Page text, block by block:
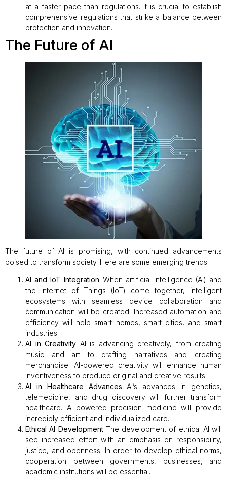
at a faster pace than regulations. It is crucial to establish
comprehensive regulations that strike a balance between
protection and innovation.
The Future of AI
The future of AI is promising, with continued advancements
poised to transform society. Here are some emerging trends:
AI and IoT Integration When artificial intelligence (AI) and
the Internet of Things (IoT) come together, intelligent
ecosystems with seamless device collaboration and
communication will be created. Increased automation and
efficiency will help smart homes, smart cities, and smart
industries.
AI in Creativity AI is advancing creatively, from creating
music and art to crafting narratives and creating
merchandise. AI-powered creativity will enhance human
inventiveness to produce original and creative results.
AI in Healthcare Advances AI’s advances in genetics,
telemedicine, and drug discovery will further transform
healthcare. AI-powered precision medicine will provide
incredibly efficient and individualized care.
Ethical AI DevelopmentThe development of ethical AI will
see increased effort with an emphasis on responsibility,
justice, and openness. In order to develop ethical norms,
cooperation between governments, businesses, and
academic institutions will be essential.